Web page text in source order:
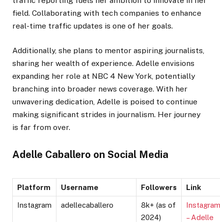
field. Collaborating with tech companies to enhance
real-time traffic updates is one of her goals.
Additionally, she plans to mentor aspiring journalists,
sharing her wealth of experience. Adelle envisions
expanding her role at NBC 4 New York, potentially
branching into broader news coverage. With her
unwavering dedication, Adelle is poised to continue
making significant strides in journalism. Her journey
is far from over.
Adelle Caballero on Social Media
Platform Username Followers Link
Instagram adellecaballero
8k+ (as of
2024)
Instagram
– Adelle